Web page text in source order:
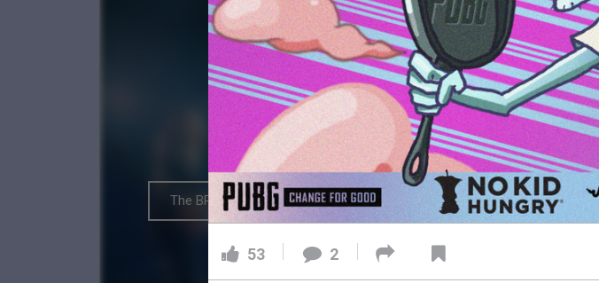
53 2
97 5
The BRIGHTSIDE Tour Club
Feed
Official
My City Of Ruins
"Come on, rise up" 💙